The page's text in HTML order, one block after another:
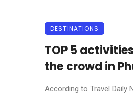
DESTINATIONS
TOP 5
the crowd in
According to Travel Daily